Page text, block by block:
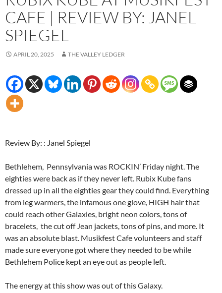
CAFE | REVIEW BY: JANEL
SPIEGEL
APRIL 20, 2025 THE VALLEY LEDGER
Review By: : Janel Spiegel
Bethlehem, Pennsylvania was ROCKIN’ Friday night. The
eighties were back as if they never left. Rubix Kube fans
dressed up in all the eighties gear they could find. Everything
from leg warmers, the infamous one glove, HIGH hair that
could reach other Galaxies, bright neon colors, tons of
bracelets, the cut off Jean jackets, tons of pins, and more. It
was an absolute blast. Musikfest Cafe volunteers and staff
made sure everyone got where they needed to be while
Bethlehem Police kept an eye out as people left.
The energy at this show was out of this Galaxy.